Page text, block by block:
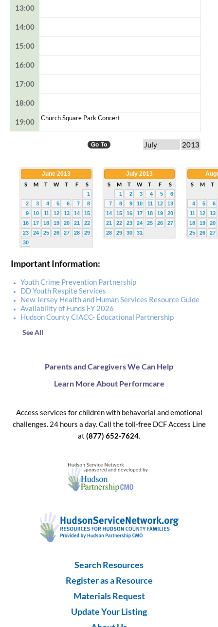
13:00
14:00
15:00
16:00
17:00
18:00
19:00 Church Square Park Concert
June 2013
S M T W T F S
1
2
3 4 5 6 7
8
9
10 11 12 13 14
15
16
17 18 19 20 21
22
23
24 25 26 27 28
29
30
July 2013
S M T W T F S
1 2 3 4 5
6
7
8 9 10 11 12
13
14
15 16 17 18 19
20
21
22 23 24 25 26
27
28
29 30 31
S M T
4 5
6
11
12
13
18
19
20
25
26 27
Important Information:
Youth Crime Prevention Partnership
DD Youth Respite Services
New Jersey Health and Human Services Resource Guide
Availability of Funds FY 2026
Hudson County CIACC- Educational Partnership
See All
Parents and Caregivers We Can Help
Learn More About Performcare
Access services for children with behavorial and emotional
challenges. 24 hours a day. Call the toll-free DCF Access Line
at (877) 652-7624.
Search Resources
Register as a Resource
Materials Request
Update Your Listing